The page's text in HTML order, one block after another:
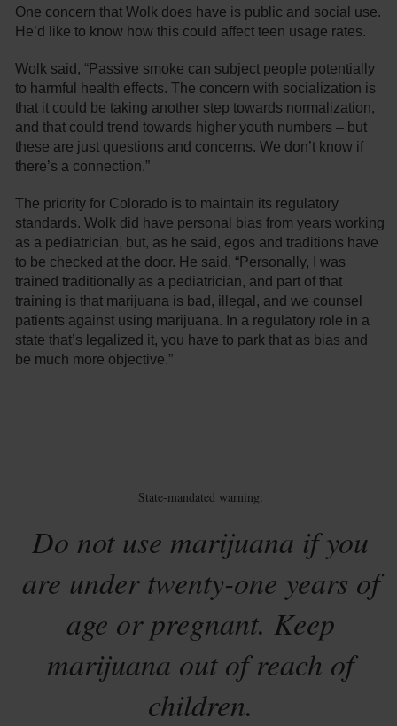
One concern that Wolk does have is public and social use.
He’d like to know how this could affect teen usage rates.
Wolk said, “Passive smoke can subject people potentially
to harmful health effects. The concern with socialization is
that it could be taking another step towards normalization,
and that could trend towards higher youth numbers – but
these are just questions and concerns. We don’t know if
there’s a connection.”
The priority for Colorado is to maintain its regulatory
standards. Wolk did have personal bias from years working
as a pediatrician, but, as he said, egos and traditions have
to be checked at the door. He said, “Personally, I was
trained traditionally as a pediatrician, and part of that
training is that marijuana is bad, illegal, and we counsel
patients against using marijuana. In a regulatory role in a
state that’s legalized it, you have to park that as bias and
be much more objective.”
State-mandated warning:
Do not use marijuana if you
are under twenty-one years of
age or pregnant. Keep
marijuana out of reach of
children.